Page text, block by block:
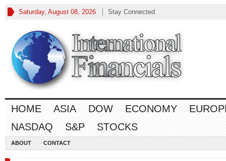
Saturday, August 08, 2026 Stay Connected
HOME ASIA DOW ECONOMY
NASDAQ
S&P STOCKS
ABOUT CONTACT